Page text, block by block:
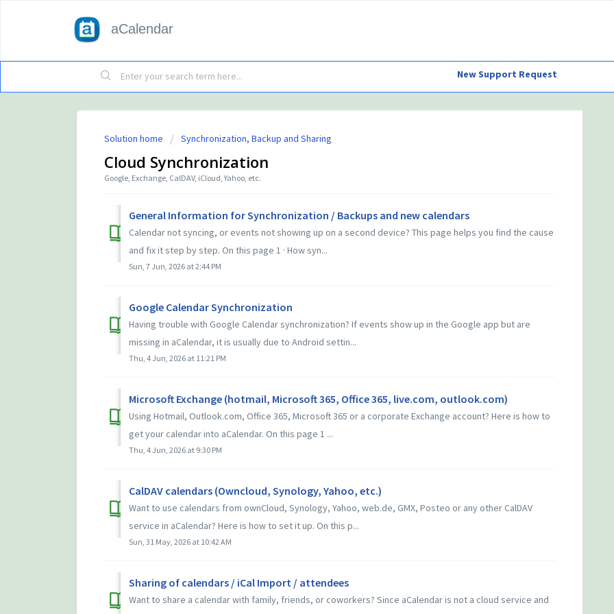
aCalendar
New Support Request
Solution home Synchronization, Backup and Sharing
Cloud Synchronization
Google, Exchange, CalDAV, iCloud, Yahoo, etc.
General Information for Synchronization / Backups and new calendars
Calendar not syncing, or events not showing up on a second device? This page helps you find the cause
and fix it step by step. On this page 1 · How syn...
Sun, 7 Jun, 2026 at 2:44 PM
Google Calendar Synchronization
Having trouble with Google Calendar synchronization? If events show up in the Google app but are
missing in aCalendar, it is usually due to Android settin...
Thu, 4 Jun, 2026 at 11:21 PM
Microsoft Exchange (hotmail, Microsoft 365, Office 365, live.com, outlook.com)
Using Hotmail, Outlook.com, Office 365, Microsoft 365 or a corporate Exchange account? Here is how to
get your calendar into aCalendar. On this page 1 ...
Thu, 4 Jun, 2026 at 9:30 PM
CalDAV calendars (Owncloud, Synology, Yahoo, etc.)
Want to use calendars from ownCloud, Synology, Yahoo, web.de, GMX, Posteo or any other CalDAV
service in aCalendar? Here is how to set it up. On this p...
Sun, 31 May, 2026 at 10:42 AM
Sharing of calendars / iCal Import / attendees
Want to share a calendar with family, friends, or coworkers? Since aCalendar is not a cloud service and